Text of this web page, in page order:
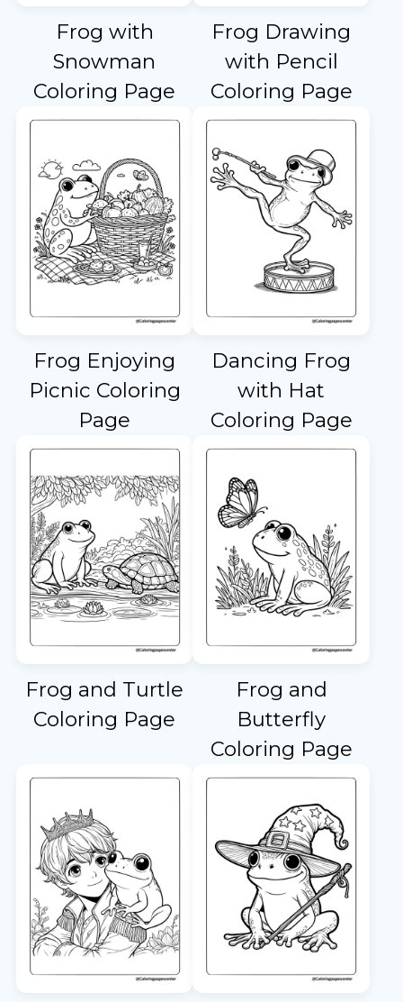
Frog with
Snowman
Coloring Page
Frog Drawing
with Pencil
Coloring Page
Frog Enjoying
Picnic Coloring
Page
Dancing Frog
with Hat
Coloring Page
Frog and Turtle
Coloring Page
Frog and
Butterfly
Coloring Page